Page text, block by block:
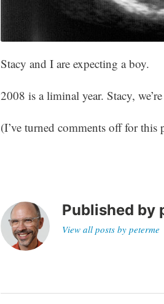
Stacy and I are expecting a boy.
2008 is a liminal year. Stacy,
(I’ve turned comments off for this
Published by
View all posts by peterme